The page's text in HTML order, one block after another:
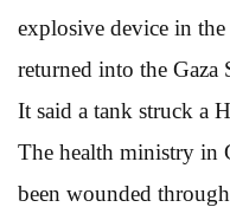
explosive device in the
returned into the Gaza
It said a tank struck a
The health ministry in
been wounded